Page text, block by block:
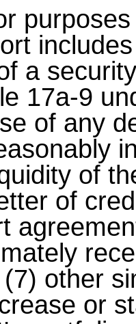
a
17a-9
of any
of
of
other
or